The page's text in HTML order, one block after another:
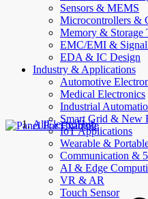
Sensors & MEMS
Microcontrollers &
Memory & Storage
EMC/EMI &
EDA & IC Design
Industry & Applications
Automotive
Medical Electronics
Industrial
Smart Grid & New
IoT Applications
Wearable &
Communication &
AI & Edge
VR & AR
Touch Sensor
AllElectroHub